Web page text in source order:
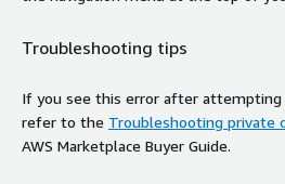
Troubleshooting tips
If you see this error after attempting
refer to the Troubleshooting private
AWS Marketplace Buyer Guide.